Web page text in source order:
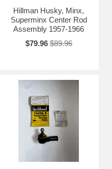
Hillman Husky, Minx,
Superminx Center Rod
Assembly 1957-1966
$79.96 $89.96